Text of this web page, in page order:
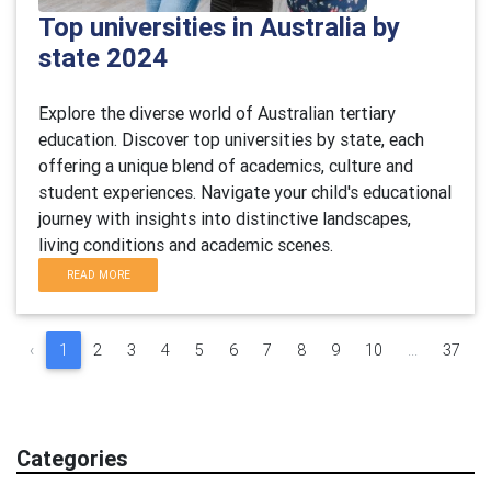
Top universities in Australia by
state 2024
Explore the diverse world of Australian tertiary
education. Discover top universities by state, each
offering a unique blend of academics, culture and
student experiences. Navigate your child's educational
journey with insights into distinctive landscapes,
living conditions and academic scenes.
READ MORE
‹ 1 2 3 4 5 6 7 8 9 10 ... 37
Categories